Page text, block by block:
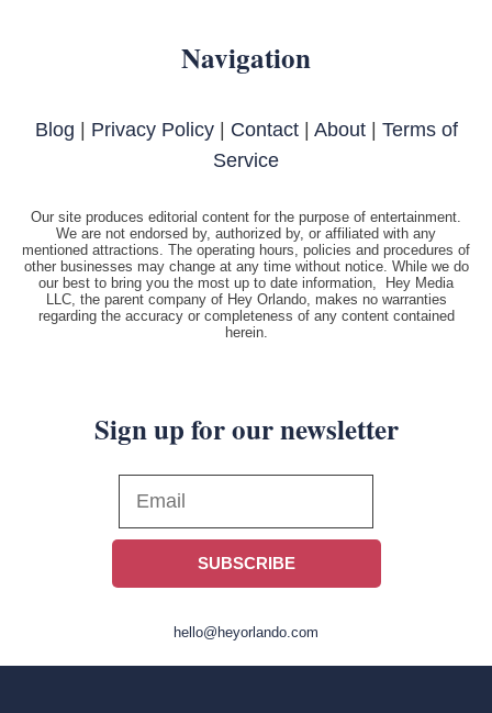
Navigation
Blog Privacy Policy| Contact| About| Terms of
Service
Our site produces editorial content for the purpose of entertainment.
We are not endorsed by, authorized by, or affiliated with any
mentioned attractions. The operating hours, policies and procedures of
other businesses may change at any time without notice. While we do
our best to bring you the most up to date information, Hey Media
LLC, the parent company of Hey Orlando, makes no warranties
regarding the accuracy or completeness of any content contained
herein.
Sign up for our newsletter
SUBSCRIBE
hello@heyorlando.com